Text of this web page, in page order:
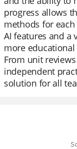
progress allows
methods for
AI features and a
more
From unit
independent
solution for all